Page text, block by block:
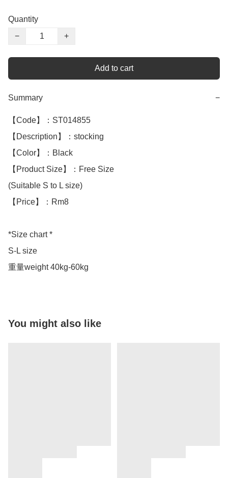
Quantity
−
+
Add to cart
Summary −
【Code】：ST014855
【Description】：stocking
【Color】：Black
【Product Size】：Free Size
(Suitable S to L size)
【Price】：Rm8
*Size chart *
S-L size
重量weight 40kg-60kg
You might also like